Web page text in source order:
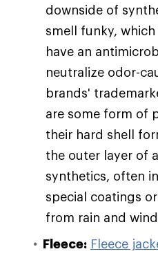
downside of
smell funky,
have an
neutralize odor-
brands'
are some form of
their hard shell
the outer layer of
synthetics, often
special coatings
from rain and
Fleece: Fleece